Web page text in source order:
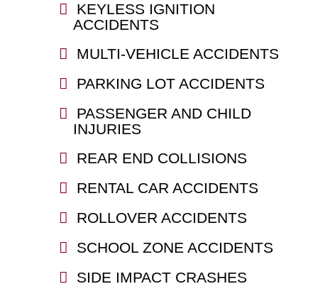
KEYLESS IGNITION
ACCIDENTS
MULTI-VEHICLE ACCIDENTS
PARKING LOT ACCIDENTS
PASSENGER AND CHILD
INJURIES
REAR END COLLISIONS
RENTAL CAR ACCIDENTS
ROLLOVER ACCIDENTS
SCHOOL ZONE ACCIDENTS
SIDE IMPACT CRASHES